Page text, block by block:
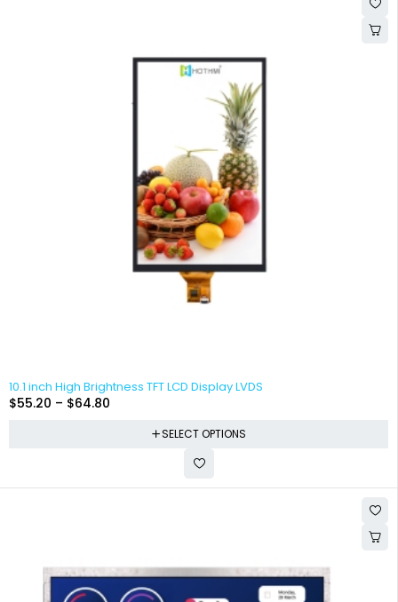
10.1 inch High Brightness TFT LCD Display LVDS
$55.20 – $64.80
SELECT OPTIONS